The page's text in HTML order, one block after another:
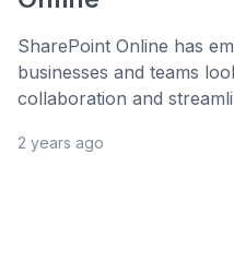
SharePoint Online has
businesses and teams
collaboration and
2 years ago